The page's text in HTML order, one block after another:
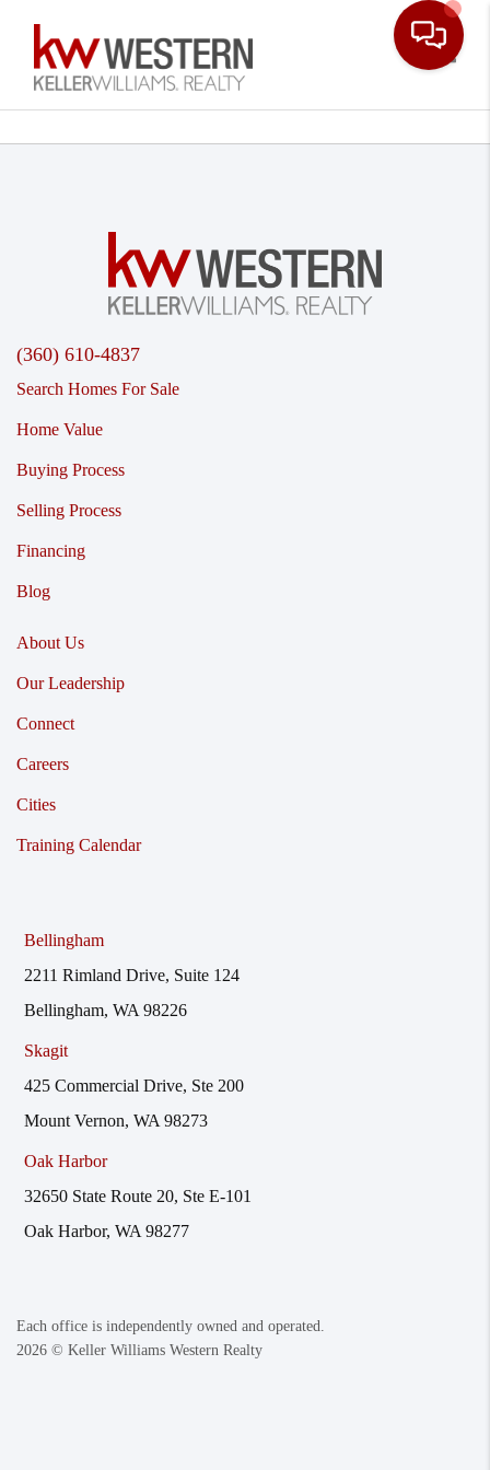
(360) 610-4837
Search Homes For Sale
Home Value
Buying Process
Selling Process
Financing
Blog
About Us
Our Leadership
Connect
Careers
Cities
Training Calendar
Bellingham
2211 Rimland Drive, Suite 124
Bellingham, WA 98226
Skagit
425 Commercial Drive, Ste 200
Mount Vernon, WA 98273
Oak Harbor
32650 State Route 20, Ste E-101
Oak Harbor, WA 98277
Each office is independently owned and operated.
2026 © Keller Williams Western Realty